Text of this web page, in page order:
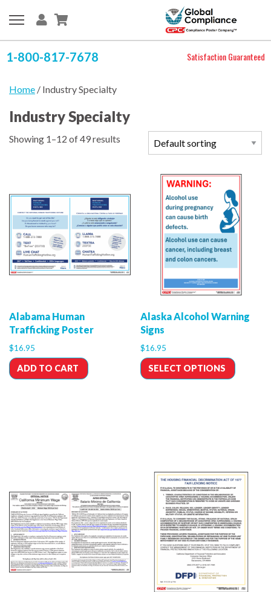
1-800-817-7678 Satisfaction Guaranteed
Home / Industry Specialty
Industry Specialty
Showing 1–12 of 49 results
Alabama Human
Trafficking Poster
$16.95
ADD TO CART
Alaska Alcohol Warning
Signs
$16.95
SELECT OPTIONS